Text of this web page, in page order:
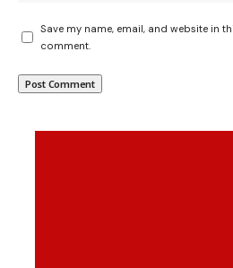
Save my name, email, and website in
comment.